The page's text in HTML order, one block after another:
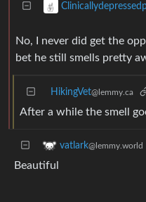
No, I never did get the
bet he still smells pretty
HikingVet@lemmy.ca
After a while the smell
vatlark@lemmy.world
Beautiful